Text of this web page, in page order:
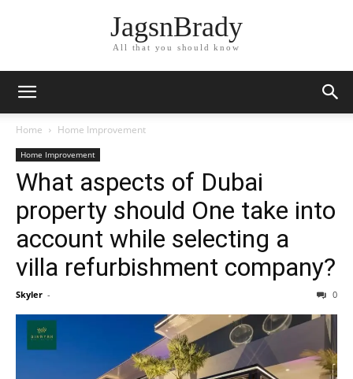
JagsnBrady
All that you should know
Home Home Improvement
Home Improvement
What aspects of Dubai
property should One take into
account while selecting a
villa refurbishment company?
Skyler - 0